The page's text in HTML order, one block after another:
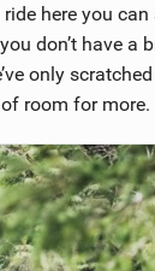
here you
don’t have a
only
room for more.